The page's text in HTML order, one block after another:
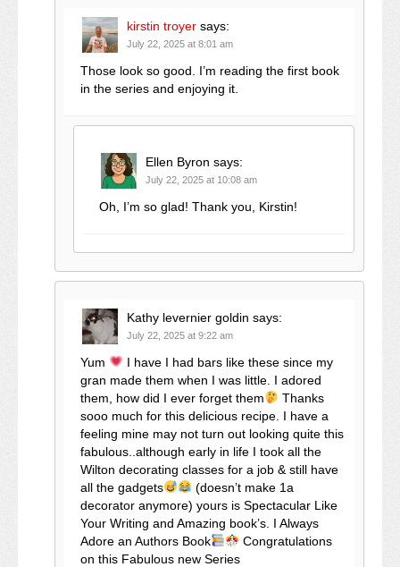
kirstin troyer says:
July 22, 2025 at 8:01 am
Those look so good. I’m reading the first book
in the series and enjoying it.
Ellen Byron says:
July 22, 2025 at 10:08 am
Oh, I’m so glad! Thank you, Kirstin!
Kathy levernier goldin says:
July 22, 2025 at 9:22 am
Yum
I have I had bars like these since my
gran made them when I was little. I adored
them, how did I ever forget them
Thanks
sooo much for this delicious recipe. I have a
feeling mine may not turn out looking quite this
fabulous..although early in life I took all the
Wilton decorating classes for a job & still have
all the gadgets
(doesn’t make 1a
decorator anymore) yours is Spectacular Like
Your Writing and Amazing book’s. I Always
Adore an Authors Book
Congratulations
on this Fabulous new Series